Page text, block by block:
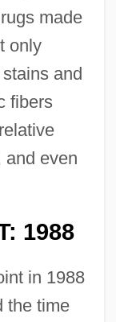
made
only
and
fibers
and even
1988
in 1988
the time